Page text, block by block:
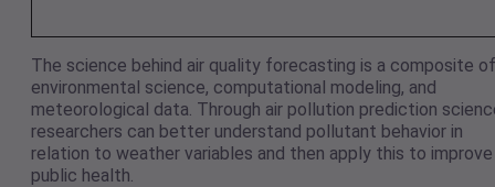
The science behind air quality forecasting is a composite of
environmental science, computational modeling, and
meteorological data. Through air pollution prediction
researchers can better understand pollutant behavior in
relation to weather variables and then apply this to improve
public health.